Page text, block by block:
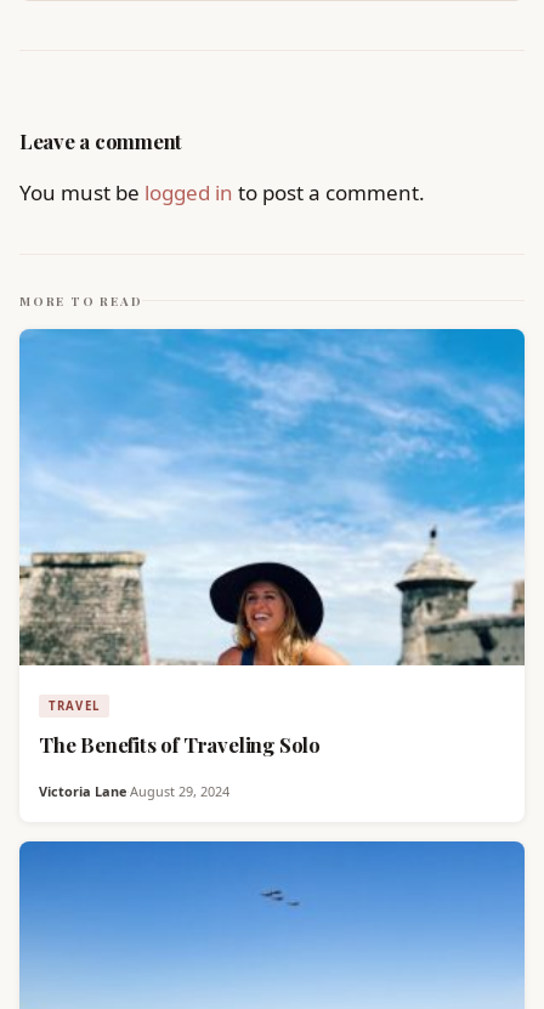
Leave a comment
You must be logged in to post a comment.
MORE TO READ
TRAVEL
The Benefits of Traveling Solo
Victoria Lane·August 29, 2024